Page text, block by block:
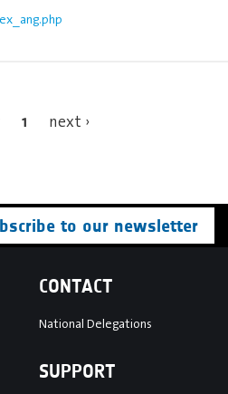
1 next ›
to our newsletter
CONTACT
National Delegations
SUPPORT